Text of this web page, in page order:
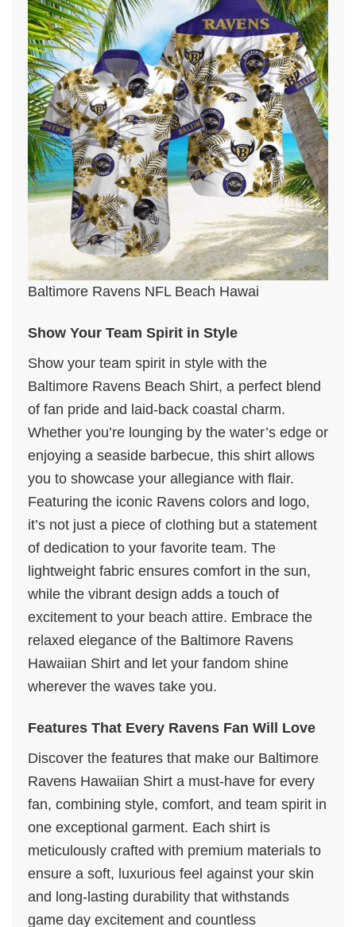
Baltimore Ravens NFL Beach Hawai
Show Your Team Spirit in Style
Show your team spirit in style with the
Baltimore Ravens Beach Shirt, a perfect blend
of fan pride and laid-back coastal charm.
Whether you’re lounging by the water’s edge or
enjoying a seaside barbecue, this shirt allows
you to showcase your allegiance with flair.
Featuring the iconic Ravens colors and logo,
it’s not just a piece of clothing but a statement
of dedication to your favorite team. The
lightweight fabric ensures comfort in the sun,
while the vibrant design adds a touch of
excitement to your beach attire. Embrace the
relaxed elegance of the Baltimore Ravens
Hawaiian Shirt and let your fandom shine
wherever the waves take you.
Features That Every Ravens Fan Will Love
Discover the features that make our Baltimore
Ravens Hawaiian Shirt a must-have for every
fan, combining style, comfort, and team spirit in
one exceptional garment. Each shirt is
meticulously crafted with premium materials to
ensure a soft, luxurious feel against your skin
and long-lasting durability that withstands
game day excitement and countless